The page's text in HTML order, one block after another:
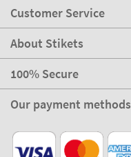
Customer Service
About Stikets
100% Secure
Our payment methods